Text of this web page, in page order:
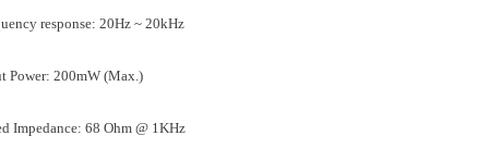
response: 20Hz ~ 20kHz
Power: 200mW (Max.)
Impedance: 68 Ohm @ 1KHz